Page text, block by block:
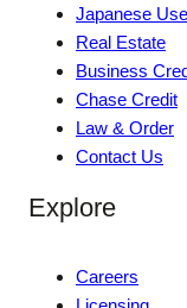
Japanese
Real Estate
Business
Chase Credit
Law & Order
Contact Us
Explore
Careers